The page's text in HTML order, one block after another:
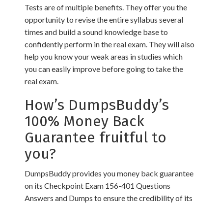
Tests are of multiple benefits. They offer you the
opportunity to revise the entire syllabus several
times and build a sound knowledge base to
confidently perform in the real exam. They will also
help you know your weak areas in studies which
you can easily improve before going to take the
real exam.
How’s DumpsBuddy’s
100% Money Back
Guarantee fruitful to
you?
DumpsBuddy provides you money back guarantee
on its Checkpoint Exam 156-401 Questions
Answers and Dumps to ensure the credibility of its